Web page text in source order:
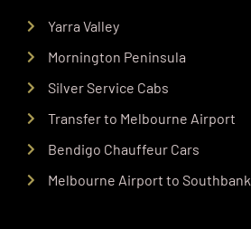
Yarra Valley
Mornington Peninsula
Silver Service Cabs
Transfer to Melbourne Airport
Bendigo Chauffeur Cars
Melbourne Airport to Southbank